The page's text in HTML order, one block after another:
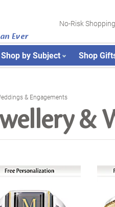
Ever
No-Risk Shopping
Shop by Subject Shop
& Engagements
&